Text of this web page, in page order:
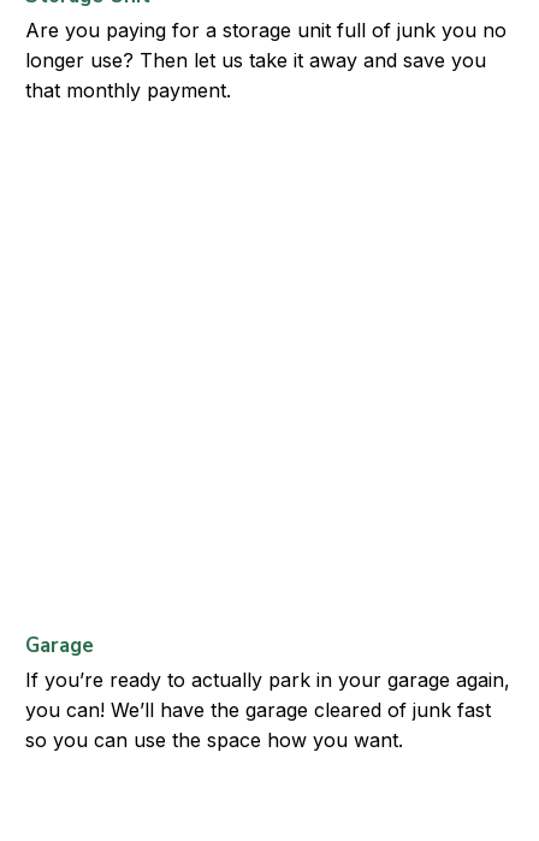
Are you paying for a storage unit full of junk you no
longer use? Then let us take it away and save you
that monthly payment.
Garage
If you’re ready to actually park in your garage again,
you can! We’ll have the garage cleared of junk fast
so you can use the space how you want.